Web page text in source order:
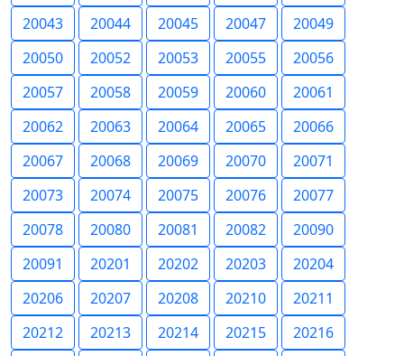
20043
20044 20045 20047
20049
20050
20052 20053 20055
20056
20057
20058 20059 20060
20061
20062
20063 20064 20065
20066
20067
20068 20069 20070
20071
20073
20074 20075 20076
20077
20078
20080 20081 20082
20090
20091
20201 20202 20203
20204
20206
20207 20208 20210
20211
20212
20213 20214 20215
20216